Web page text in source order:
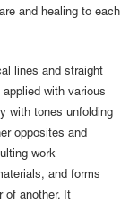
and healing to each
lines and straight
with various
with tones unfolding
opposites and
work
and forms
of another. It